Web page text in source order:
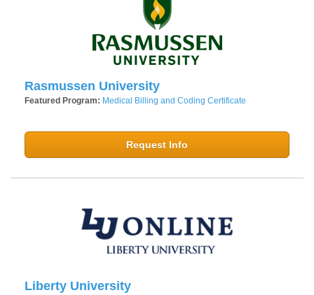
Rasmussen University
Featured Program: Medical Billing and Coding Certificate
Request Info
Liberty University